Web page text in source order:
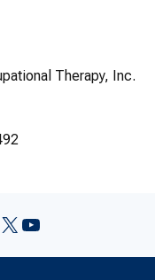
Therapy, Inc.
X YouTube